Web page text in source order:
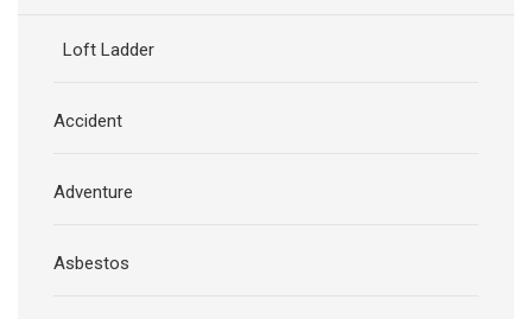
Loft Ladder
Accident
Adventure
Asbestos